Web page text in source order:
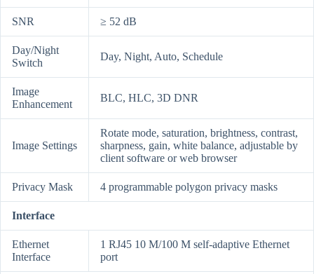
SNR ≥ 52 dB
Day/Night
Switch
Day, Night, Auto, Schedule
Image
Enhancement
BLC, HLC, 3D DNR
Image Settings
Rotate mode, saturation, brightness, contrast,
sharpness, gain, white balance, adjustable by
client software or web browser
Privacy Mask 4 programmable polygon privacy masks
Interface
Ethernet
Interface
1 RJ45 10 M/100 M self-adaptive Ethernet
port